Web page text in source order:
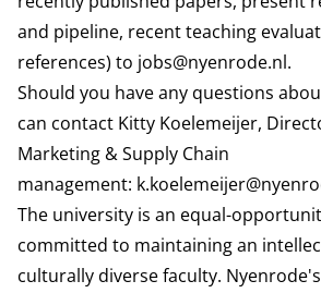
and pipeline, recent teaching
references) to jobs@nyenrode.nl.
Should you have any questions
can contact Kitty Koelemeijer,
Marketing & Supply Chain
management:
The university is an equal-
committed to maintaining an
culturally diverse faculty.